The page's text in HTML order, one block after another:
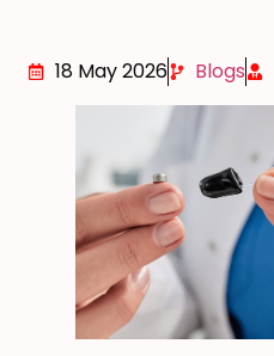
18 May 2026 Blogs